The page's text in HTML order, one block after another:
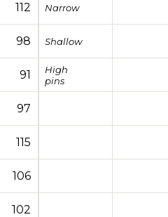
112 Narrow
98 Shallow
91
High
pins
97
115
106
102